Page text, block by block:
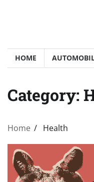
HOME
Category:
Home Health